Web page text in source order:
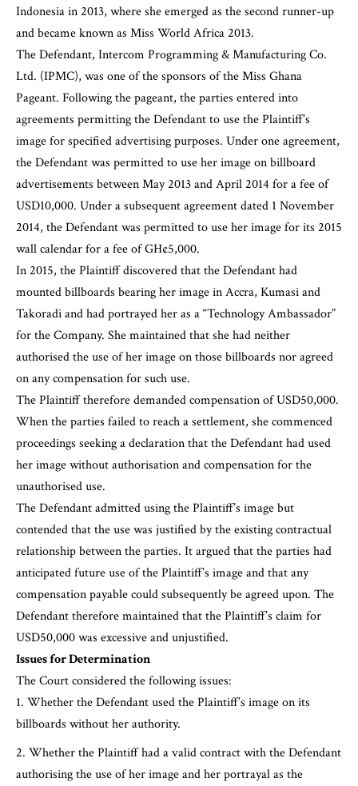
Indonesia in 2013, where she emerged as the second runner-up
and became known as Miss World Africa 2013.
The Defendant, Intercom Programming & Manufacturing Co.
Ltd. (IPMC), was one of the sponsors of the Miss Ghana
Pageant. Following the pageant, the parties entered into
agreements permitting the Defendant to use the Plaintiff’s
image for specified advertising purposes. Under one agreement,
the Defendant was permitted to use her image on billboard
advertisements between May 2013 and April 2014 for a fee of
USD10,000. Under a subsequent agreement dated 1 November
2014, the Defendant was permitted to use her image for its 2015
wall calendar for a fee of GH¢5,000.
In 2015, the Plaintiff discovered that the Defendant had
mounted billboards bearing her image in Accra, Kumasi and
Takoradi and had portrayed her as a “Technology Ambassador”
for the Company. She maintained that she had neither
authorised the use of her image on those billboards nor agreed
on any compensation for such use.
The Plaintiff therefore demanded compensation of USD50,000.
When the parties failed to reach a settlement, she commenced
proceedings seeking a declaration that the Defendant had used
her image without authorisation and compensation for the
unauthorised use.
The Defendant admitted using the Plaintiff’s image but
contended that the use was justified by the existing contractual
relationship between the parties. It argued that the parties had
anticipated future use of the Plaintiff’s image and that any
compensation payable could subsequently be agreed upon. The
Defendant therefore maintained that the Plaintiff’s claim for
USD50,000 was excessive and unjustified.
Issues for Determination
The Court considered the following issues:
Whether the Defendant used the Plaintiff’s image on its
billboards without her authority.
Whether the Plaintiff had a valid contract with the Defendant
authorising the use of her image and her portrayal as the